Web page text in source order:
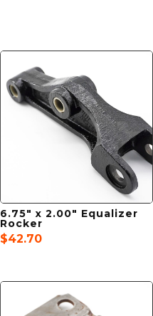
6.75″ x 2.00″ Equalizer
Rocker
$42.70